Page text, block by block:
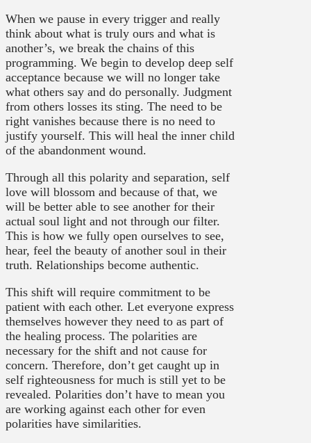
When we pause in every trigger and really
think about what is truly ours and what is
another’s, we break the chains of this
programming. We begin to develop deep self
acceptance because we will no longer take
what others say and do personally. Judgment
from others losses its sting. The need to be
right vanishes because there is no need to
justify yourself. This will heal the inner child
of the abandonment wound.
Through all this polarity and separation, self
love will blossom and because of that, we
will be better able to see another for their
actual soul light and not through our filter.
This is how we fully open ourselves to see,
hear, feel the beauty of another soul in their
truth. Relationships become authentic.
This shift will require commitment to be
patient with each other. Let everyone express
themselves however they need to as part of
the healing process. The polarities are
necessary for the shift and not cause for
concern. Therefore, don’t get caught up in
self righteousness for much is still yet to be
revealed. Polarities don’t have to mean you
are working against each other for even
polarities have similarities.